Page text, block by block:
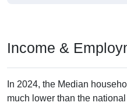
Income &
In 2024, the Median
much lower than the